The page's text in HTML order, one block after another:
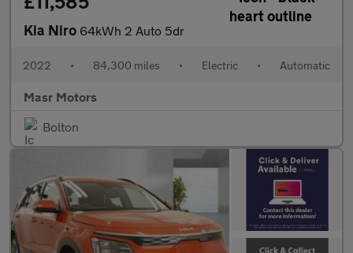
Kia Niro 64kWh 2 Auto 5dr
2022 • 84,300 miles • Electric • Automatic
Masr Motors
Bolton